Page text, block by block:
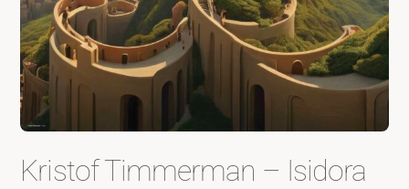
Kristof Timmerman – Isidora